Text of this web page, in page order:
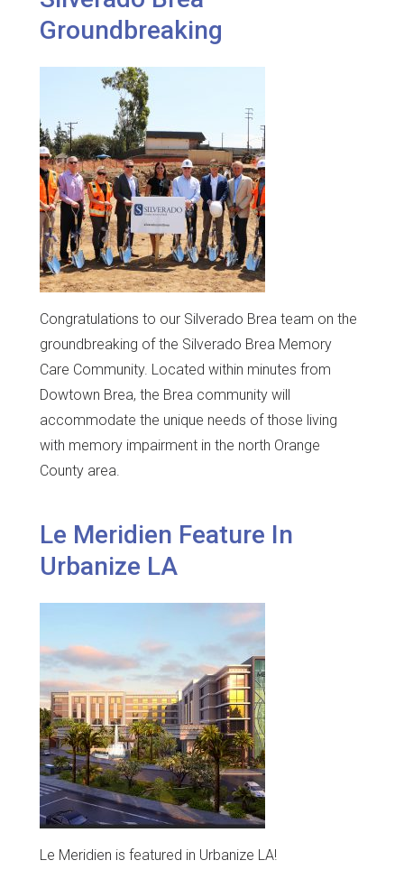
Groundbreaking
Congratulations to our Silverado Brea team on the
groundbreaking of the Silverado Brea Memory
Care Community. Located within minutes from
Dowtown Brea, the Brea community will
accommodate the unique needs of those living
with memory impairment in the north Orange
County area.
Le Meridien Feature In
Urbanize LA
Le Meridien is featured in Urbanize LA!